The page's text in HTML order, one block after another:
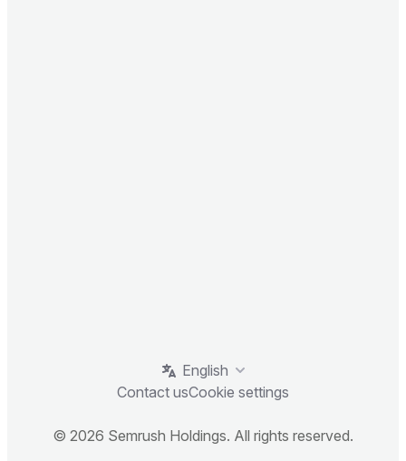
English
Contact usCookie settings
© 2026 Semrush Holdings. All rights reserved.